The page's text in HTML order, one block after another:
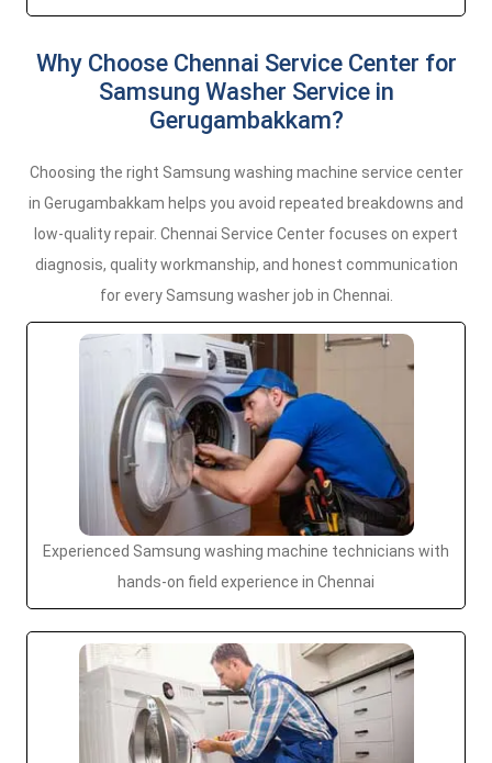
Why Choose Chennai Service Center for
Samsung Washer Service in
Gerugambakkam?
Choosing the right Samsung washing machine service center
in Gerugambakkam helps you avoid repeated breakdowns and
low-quality repair. Chennai Service Center focuses on expert
diagnosis, quality workmanship, and honest communication
for every Samsung washer job in Chennai.
Experienced Samsung washing machine technicians with
hands-on field experience in Chennai